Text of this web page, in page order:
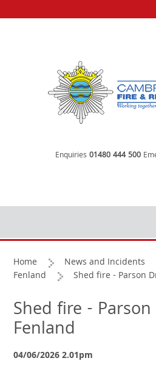
Enquiries 01480 444 500
Home News and Incidents
Fenland
Shed fire - Parson
Shed fire -
Fenland
04/06/2026 2.01pm